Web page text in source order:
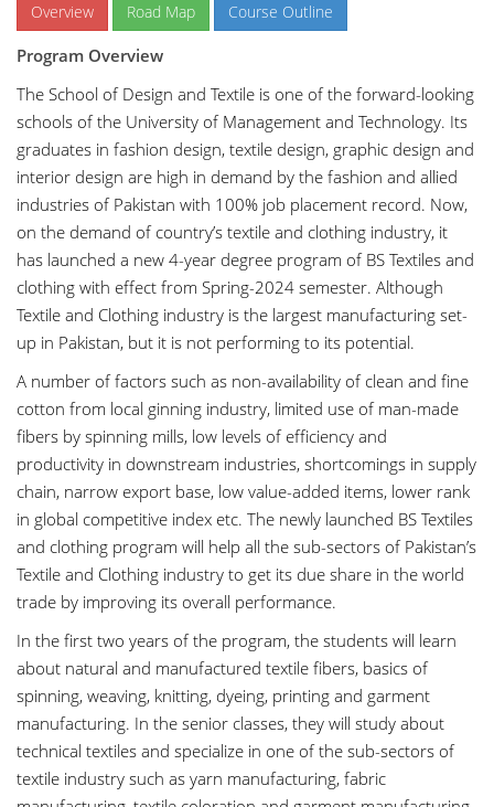
Overview Road Map Course Outline
Program Overview
The School of Design and Textile is one of the forward-looking
schools of the University of Management and Technology. Its
graduates in fashion design, textile design, graphic design and
interior design are high in demand by the fashion and allied
industries of Pakistan with 100% job placement record. Now,
on the demand of country’s textile and clothing industry, it
has launched a new 4-year degree program of BS Textiles and
clothing with effect from Spring-2024 semester. Although
Textile and Clothing industry is the largest manufacturing set-
up in Pakistan, but it is not performing to its potential.
A number of factors such as non-availability of clean and fine
cotton from local ginning industry, limited use of man-made
fibers by spinning mills, low levels of efficiency and
productivity in downstream industries, shortcomings in supply
chain, narrow export base, low value-added items, lower rank
in global competitive index etc. The newly launched BS Textiles
and clothing program will help all the sub-sectors of Pakistan’s
Textile and Clothing industry to get its due share in the world
trade by improving its overall performance.
In the first two years of the program, the students will learn
about natural and manufactured textile fibers, basics of
spinning, weaving, knitting, dyeing, printing and garment
manufacturing. In the senior classes, they will study about
technical textiles and specialize in one of the sub-sectors of
textile industry such as yarn manufacturing, fabric